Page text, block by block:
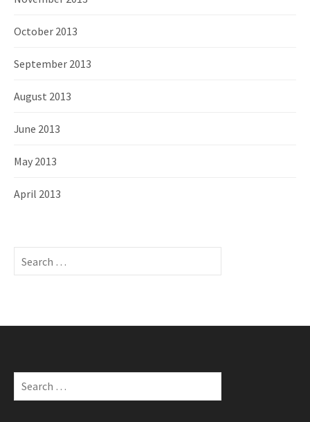
October 2013
September 2013
August 2013
June 2013
May 2013
April 2013
S
h
r
S